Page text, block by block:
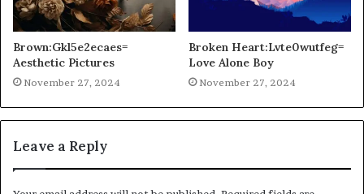
Brown:Gkl5e2ecaes=
Aesthetic Pictures
November 27, 2024
Broken Heart:Lvte0wutfeg=
Love Alone Boy
November 27, 2024
Leave a Reply